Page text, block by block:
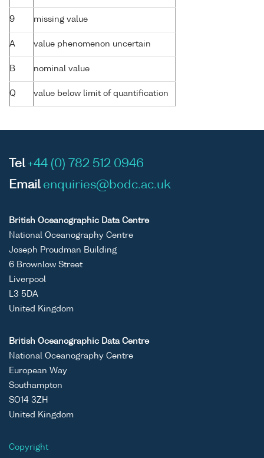
9 missing value
A value phenomenon uncertain
B nominal value
Q value below limit of quantification
Tel +44 (0) 782 512 0946
Email enquiries@bodc.ac.uk
British Oceanographic Data Centre
National Oceanography Centre
Joseph Proudman Building
6 Brownlow Street
Liverpool
L3 5DA
United Kingdom
British Oceanographic Data Centre
National Oceanography Centre
European Way
Southampton
SO14 3ZH
United Kingdom
Copyright